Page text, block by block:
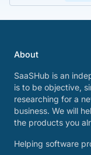
About
SaaSHub is an
is to be objective,
researching for a
business. We will
the products you
Helping software